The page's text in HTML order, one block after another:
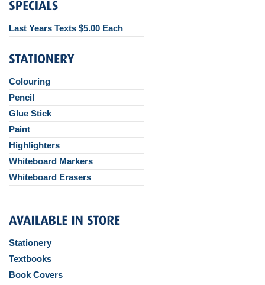
Last Years Texts $5.00 Each
Colouring
Pencil
Glue Stick
Paint
Highlighters
Whiteboard Markers
Whiteboard Erasers
Stationery
Textbooks
Book Covers